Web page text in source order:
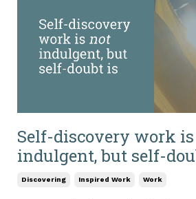
Self-discovery work
indulgent, but self-
Discovering Inspired Work Work